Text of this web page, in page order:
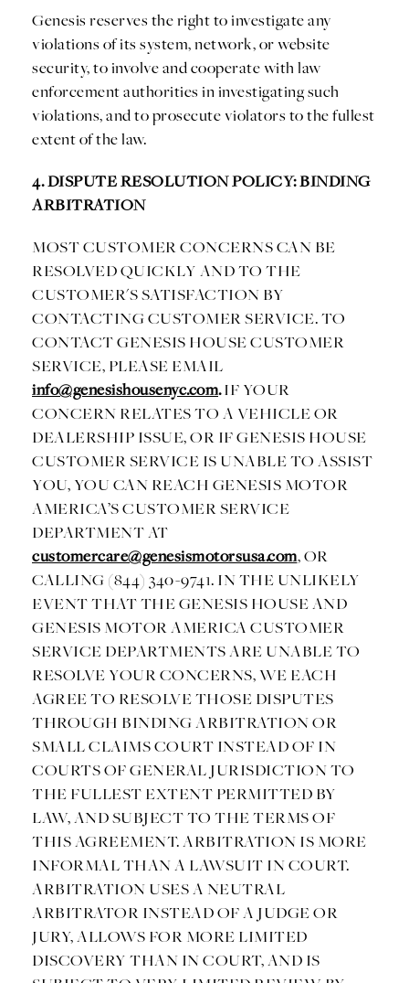
Genesis reserves the right to investigate any
violations of its system, network, or website
security, to involve and cooperate with law
enforcement authorities in investigating such
violations, and to prosecute violators to the fullest
extent of the law.
4. DISPUTE RESOLUTION POLICY: BINDING
ARBITRATION
MOST CUSTOMER CONCERNS CAN BE
RESOLVED QUICKLY AND TO THE
CUSTOMER'S SATISFACTION BY
CONTACTING CUSTOMER SERVICE. TO
CONTACT GENESIS HOUSE CUSTOMER
SERVICE, PLEASE EMAIL
info@genesishousenyc.com.IF YOUR
CONCERN RELATES TO A VEHICLE OR
DEALERSHIP ISSUE, OR IF GENESIS HOUSE
CUSTOMER SERVICE IS UNABLE TO ASSIST
YOU, YOU CAN REACH GENESIS MOTOR
AMERICA’S CUSTOMER SERVICE
DEPARTMENT AT
customercare@genesismotorsusa.com, OR
CALLING (844) 340-9741. IN THE UNLIKELY
EVENT THAT THE GENESIS HOUSE AND
GENESIS MOTOR AMERICA CUSTOMER
SERVICE DEPARTMENTS ARE UNABLE TO
RESOLVE YOUR CONCERNS, WE EACH
AGREE TO RESOLVE THOSE DISPUTES
THROUGH BINDING ARBITRATION OR
SMALL CLAIMS COURT INSTEAD OF IN
COURTS OF GENERAL JURISDICTION TO
THE FULLEST EXTENT PERMITTED BY
LAW, AND SUBJECT TO THE TERMS OF
THIS AGREEMENT. ARBITRATION IS MORE
INFORMAL THAN A LAWSUIT IN COURT.
ARBITRATION USES A NEUTRAL
ARBITRATOR INSTEAD OF A JUDGE OR
JURY, ALLOWS FOR MORE LIMITED
DISCOVERY THAN IN COURT, AND IS